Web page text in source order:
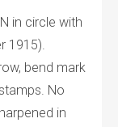
in circle with
1915).
bend mark
No
in